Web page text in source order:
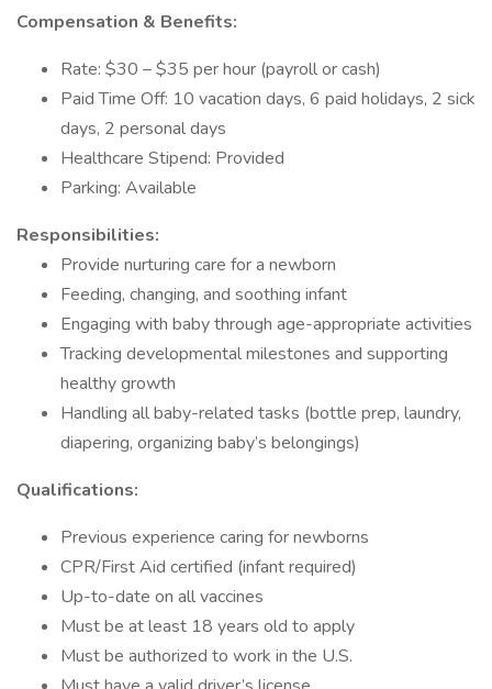
Compensation & Benefits:
Rate: $30 – $35 per hour (payroll or cash)
Paid Time Off: 10 vacation days, 6 paid holidays, 2 sick
days, 2 personal days
Healthcare Stipend: Provided
Parking: Available
Responsibilities:
Provide nurturing care for a newborn
Feeding, changing, and soothing infant
Engaging with baby through age-appropriate activities
Tracking developmental milestones and supporting
healthy growth
Handling all baby-related tasks (bottle prep, laundry,
diapering, organizing baby’s belongings)
Qualifications:
Previous experience caring for newborns
CPR/First Aid certified (infant required)
Up-to-date on all vaccines
Must be at least 18 years old to apply
Must be authorized to work in the U.S.